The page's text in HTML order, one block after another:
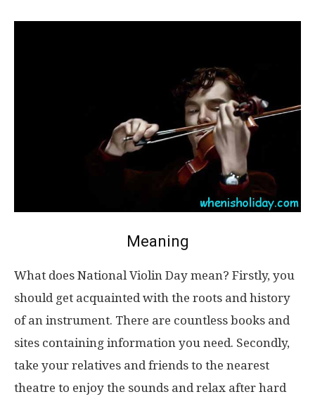
Meaning
What does National Violin Day mean? Firstly, you
should get acquainted with the roots and history
of an instrument. There are countless books and
sites containing information you need. Secondly,
take your relatives and friends to the nearest
theatre to enjoy the sounds and relax after hard